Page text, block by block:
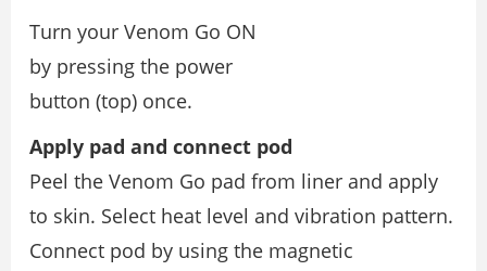
Turn your Venom Go ON
by pressing the power
button (top) once.
Apply pad and connect pod
Peel the Venom Go pad from liner and apply
to skin. Select heat level and vibration pattern.
Connect pod by using the magnetic